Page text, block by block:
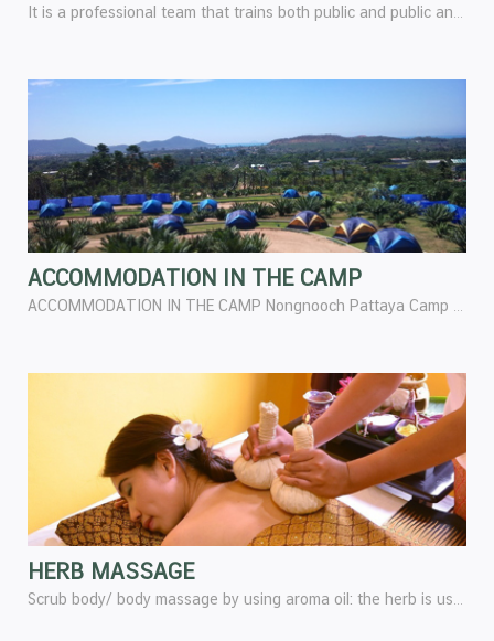
ACCOMMODATION IN THE CAMP
HERB MASSAGE